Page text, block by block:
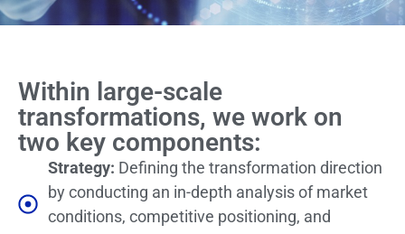
Within large-scale
transformations, we work on
two key components:
Strategy: Defining the transformation direction
by conducting an in-depth analysis of market
conditions, competitive positioning, and